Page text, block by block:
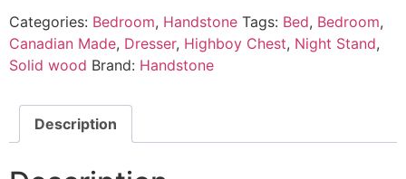
Categories: Bedroom, Handstone Tags: Bed, Bedroom,
Canadian Made, Dresser, Highboy Chest, Night Stand,
Solid wood Brand: Handstone
Description